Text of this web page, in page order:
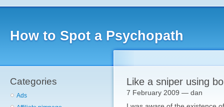
How to Spot a Psychopath
Categories
Ads
Like a sniper using
7 February 2009 — dan